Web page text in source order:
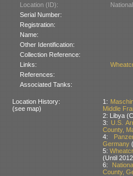
Location (ID):
Serial Number:
Registration:
Name:
Other Identification:
Collection Reference:
Links:
References:
Associated Tanks:
Location History:
(see map)
1:
Middle
2: Libya
3: U.S.
County,
4:
Germany
5:
(Until
6:
County,